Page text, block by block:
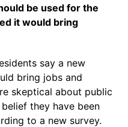
be used for the
it would bring
say a new
bring jobs and
skeptical about public
they have been
to a new survey.